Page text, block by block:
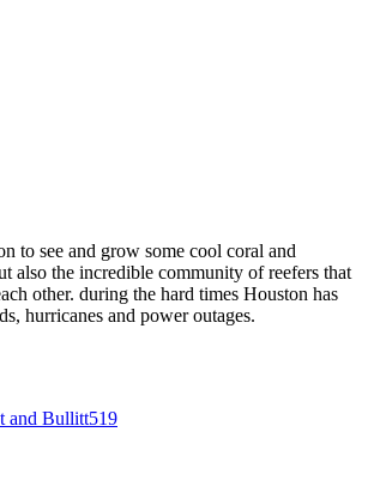
to see and grow some cool coral and
also the incredible community of reefers that
other. during the hard times Houston has
hurricanes and power outages.
and Bullitt519